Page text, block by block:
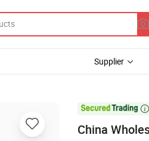
Supplier

China